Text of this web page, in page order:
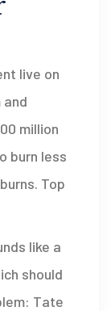
live on
and
million
burn less
Top
like a
should
Tate